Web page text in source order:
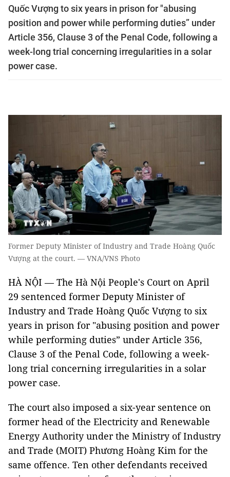
Quốc Vượng to six years in prison for "abusing
position and power while performing duties” under
Article 356, Clause 3 of the Penal Code, following a
week-long trial concerning irregularities in a solar
power case.
Former Deputy Minister of Industry and Trade Hoàng Quốc
Vượng at the court. — VNA/VNS Photo
HÀ NỘI — The Hà Nội People's Court on April
29 sentenced former Deputy Minister of
Industry and Trade Hoàng Quốc Vượng to six
years in prison for "abusing position and power
while performing duties” under Article 356,
Clause 3 of the Penal Code, following a week-
long trial concerning irregularities in a solar
power case.
The court also imposed a six-year sentence on
former head of the Electricity and Renewable
Energy Authority under the Ministry of Industry
and Trade (MOIT) Phương Hoàng Kim for the
same offence. Ten other defendants received